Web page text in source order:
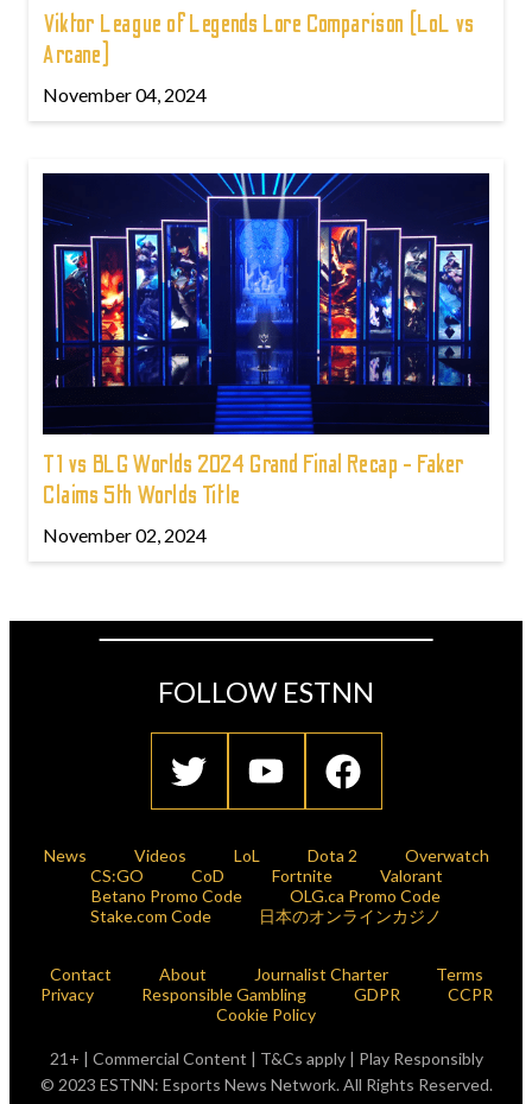
Viktor League of Legends Lore Comparison (LoL vs
Arcane)
November 04, 2024
T1 vs BLG Worlds 2024 Grand Final Recap - Faker
Claims 5th Worlds Title
November 02, 2024
FOLLOW ESTNN
News Videos LoL Dota 2
Overwatch
CS:GO
CoD Fortnite
Valorant
Betano Promo Code
OLG.ca Promo Code
Stake.com Code
日本のオンラインカジノ
Contact About Journalist Charter
Terms
Privacy
Responsible Gambling GDPR
CCPR
Cookie Policy
21+ | Commercial Content | T&Cs apply | Play Responsibly
© 2023 ESTNN: Esports News Network. All Rights Reserved.